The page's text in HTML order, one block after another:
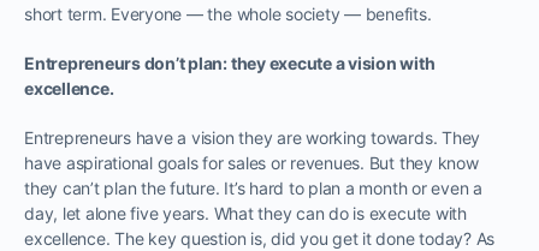
short term. Everyone — the whole society — benefits.
Entrepreneurs don’t plan: they execute a vision with
excellence.
Entrepreneurs have a vision they are working towards. They
have aspirational goals for sales or revenues. But they know
they can’t plan the future. It’s hard to plan a month or even a
day, let alone five years. What they can do is execute with
excellence. The key question is, did you get it done today? As